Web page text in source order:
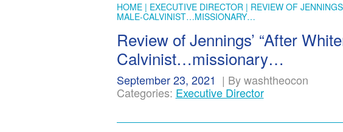
HOME| EXECUTIVE DIRECTOR| REVIEW OF
MALE-CALVINIST…MISSIONARY…
Review of Jennings’ “After
Calvinist…missionary…
September 23, 2021 | By washtheocon
Categories: Executive Director